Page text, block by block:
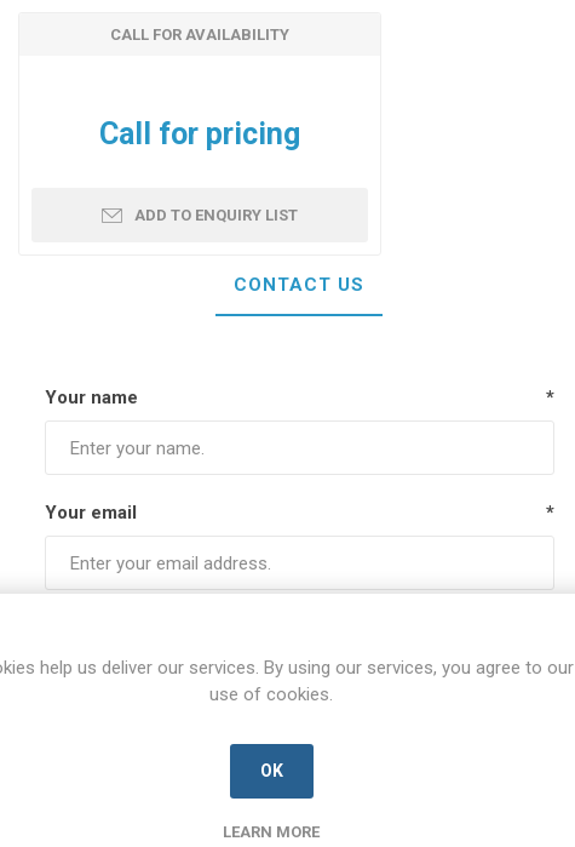
CALL FOR AVAILABILITY
Call for pricing
ADD TO ENQUIRY LIST
CONTACT US
Your name *
Your email *
help us deliver our services. By using our services, you agree to our
use of cookies.
OK
LEARN MORE